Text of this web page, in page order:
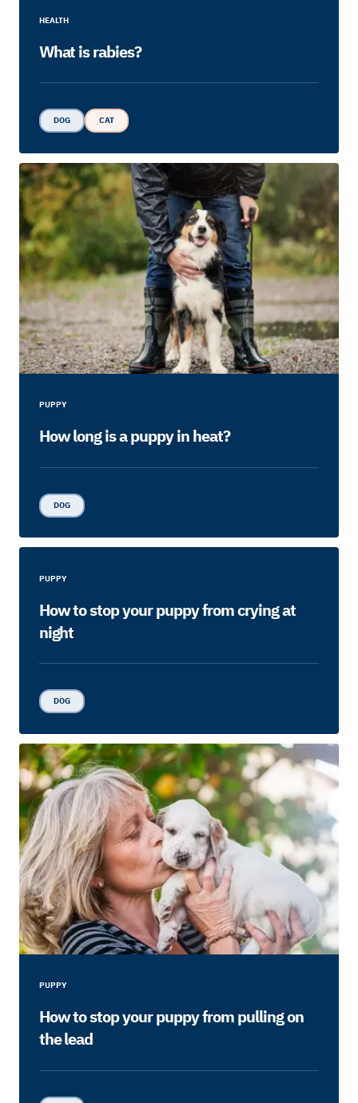
HEALTH
What is rabies?
DOG CAT
PUPPY
How long is a puppy in heat?
DOG
PUPPY
How to stop your puppy from crying at
night
DOG
PUPPY
How to stop your puppy from pulling on
the lead